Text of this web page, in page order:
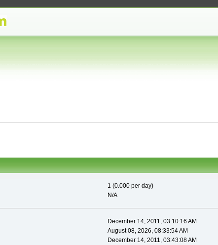
1 (0.000 per day)
N/A
December 14, 2011, 03:10:16 AM
August 08, 2026, 08:33:54 AM
December 14, 2011, 03:43:08 AM